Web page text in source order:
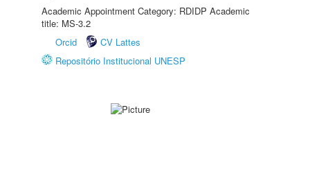
Academic Appointment Category: RDIDP Academic
title: MS-3.2
Orcid
CV Lattes
Repositório Institucional UNESP